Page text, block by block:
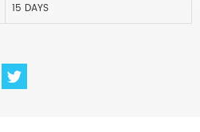
15 DAYS